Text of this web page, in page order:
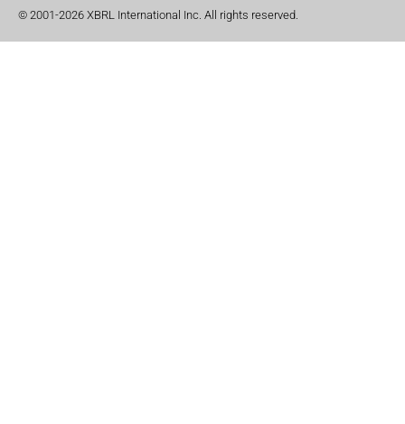
© 2001-2026 XBRL International Inc. All rights reserved.